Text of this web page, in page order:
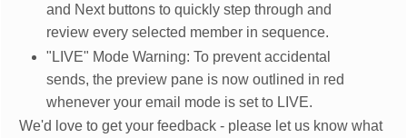
and Next buttons to quickly step through and
review every selected member in sequence.
"LIVE" Mode Warning: To prevent accidental
sends, the preview pane is now outlined in red
whenever your email mode is set to LIVE.
We'd love to get your feedback - please let us know what